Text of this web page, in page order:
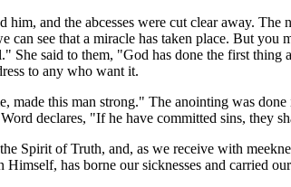
and the abcesses were cut clear away. The
see that a miracle has taken place. But you
said to them, "God has done the first thing
to any who want it.
this man strong." The anointing was
declares, "If he have committed sins, they
of Truth, and, as we receive with
has borne our sicknesses and carried